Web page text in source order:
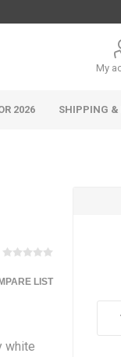
My
2026 SHIPPING &
LIST
white